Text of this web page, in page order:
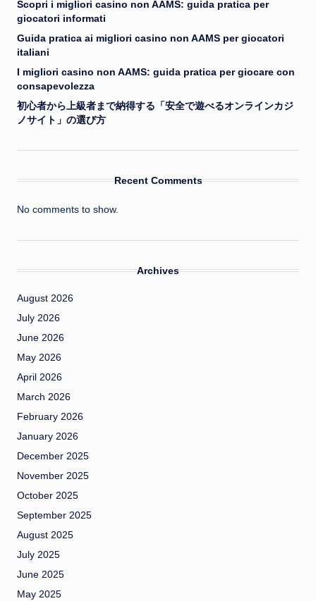
Scopri i migliori casino non AAMS: guida pratica per
giocatori informati
Guida pratica ai migliori casino non AAMS per giocatori
italiani
I migliori casino non AAMS: guida pratica per giocare con
consapevolezza
初心者から上級者まで納得する「安全で遊べるオンラインカジ
ノサイト」の選び方
Recent Comments
No comments to show.
Archives
August 2026
July 2026
June 2026
May 2026
April 2026
March 2026
February 2026
January 2026
December 2025
November 2025
October 2025
September 2025
August 2025
July 2025
June 2025
May 2025